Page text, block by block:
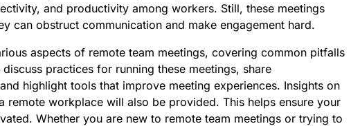
and productivity among workers. Still, these meetings
can obstruct communication and make engagement hard.
aspects of remote team meetings, covering common pitfalls
practices for running these meetings, share
highlight tools that improve meeting experiences. Insights on
remote workplace will also be provided. This helps ensure your
Whether you are new to remote team meetings or trying to